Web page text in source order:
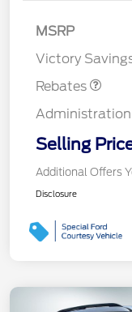
MSRP
Victory
Rebates
Administration
Selling
Additional Offers
Disclosure